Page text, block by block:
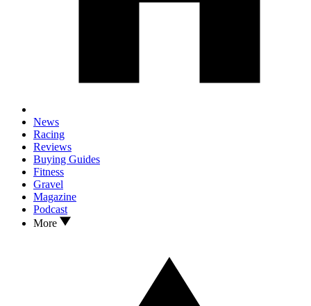
News
Racing
Reviews
Buying Guides
Fitness
Gravel
Magazine
Podcast
More